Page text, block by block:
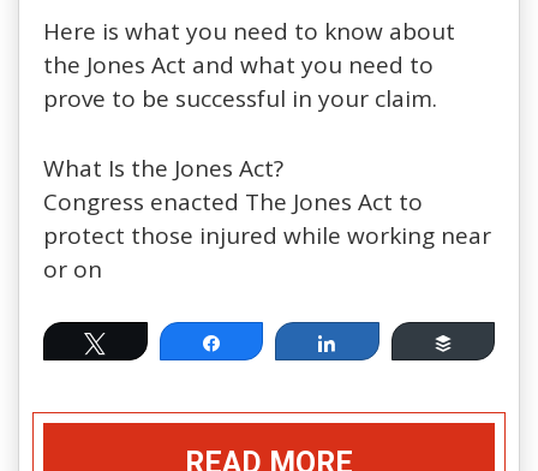
Here is what you need to know about
the Jones Act and what you need to
prove to be successful in your claim.
What Is the Jones Act?
Congress enacted The Jones Act to
protect those injured while working near
or on
Tweet Share Share Buffer
READ MORE